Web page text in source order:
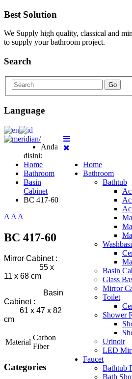
Best Solution
We Supply high quality, classical and
to supply your bathroom project.
Search
Go
Language
Home
Bathroom
Bathtub
Basin
Glass
Mirror
Toilet
Shower
Urinoir
LED
Faucet
Bathtub
Bath
Anda
disini:
Home
Bathroom
Basin
Cabinet
BC 417-60
A A A
BC 417-60
Mirror Cabinet :
55 x
11 x 68 cm
Basin
Cabinet :
61 x 47 x 82
cm
Material
Carbon
Fiber
Categories